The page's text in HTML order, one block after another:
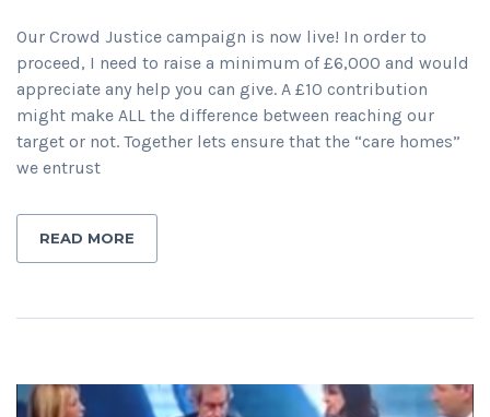
Our Crowd Justice campaign is now live! In order to
proceed, I need to raise a minimum of £6,000 and would
appreciate any help you can give. A £10 contribution
might make ALL the difference between reaching our
target or not. Together lets ensure that the “care homes”
we entrust
READ MORE